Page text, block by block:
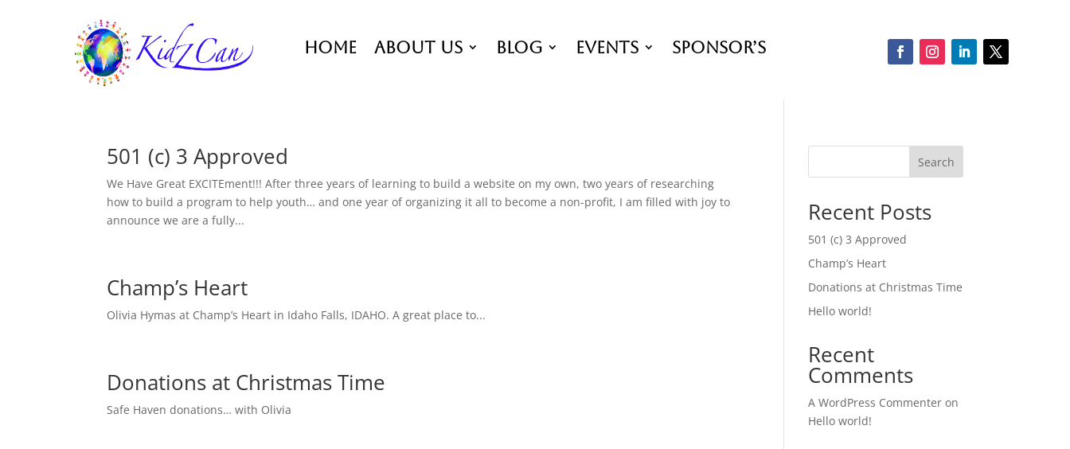
Home About Us Blog EVENTS Sponsor’s
501 (c) 3 Approved
We Have Great EXCITEment!!! After three years of learning to build a website on my own, two years of researching
how to build a program to help youth… and one year of organizing it all to become a non-profit, I am filled with joy to
announce we are a fully...
Champ’s Heart
Olivia Hymas at Champ’s Heart in Idaho Falls, IDAHO. A great place to...
Donations at Christmas Time
Safe Haven donations… with Olivia
Search
Recent Posts
501 (c) 3 Approved
Champ’s Heart
Donations at Christmas Time
Hello world!
Recent
Comments
A WordPress Commenter on
Hello world!